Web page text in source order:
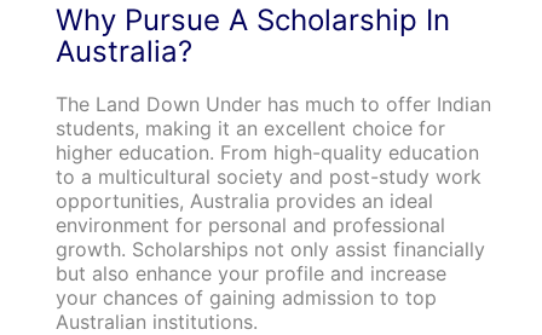
Why Pursue A Scholarship In
Australia?
The Land Down Under has much to offer Indian
students, making it an excellent choice for
higher education. From high-quality education
to a multicultural society and post-study work
opportunities, Australia provides an ideal
environment for personal and professional
growth. Scholarships not only assist financially
but also enhance your profile and increase
your chances of gaining admission to top
Australian institutions.